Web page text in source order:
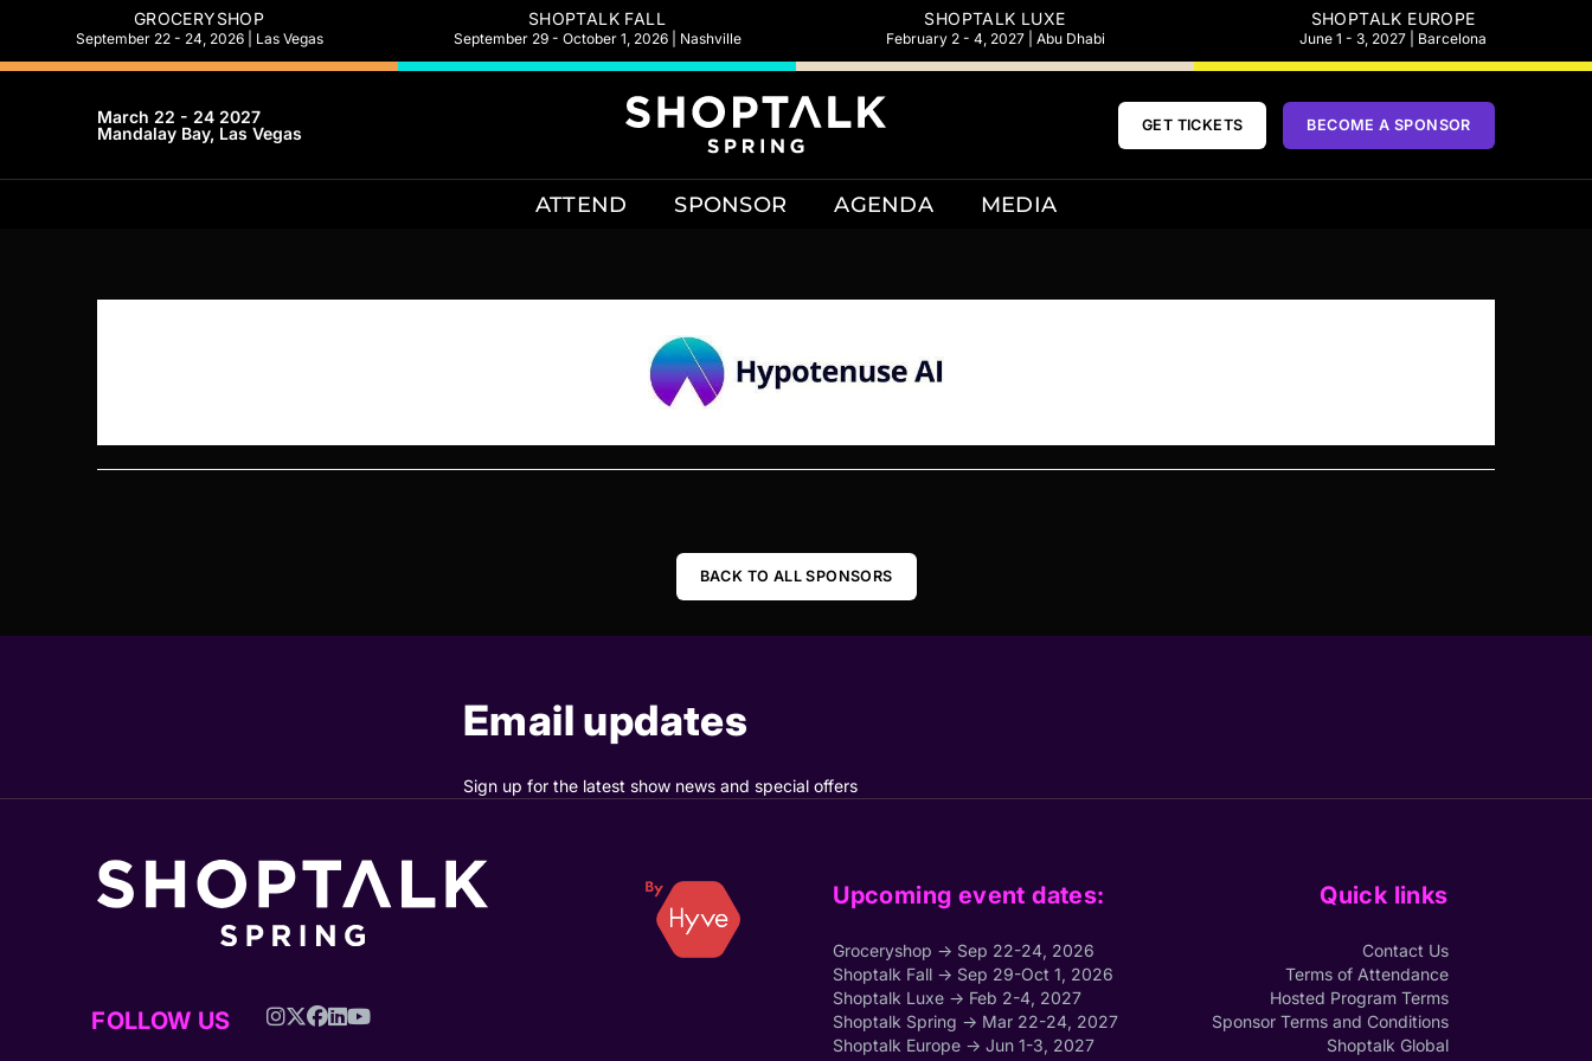
GROCERYSHOP
September 22 - 24, 2026 | Las Vegas
SHOPTALK FALL
September 29 - October 1, 2026 | Nashville
SHOPTALK LUXE
February 2 - 4, 2027 | Abu Dhabi
SHOPTALK EUROPE
June 1 - 3, 2027 | Barcelona
March 22 - 24 2027
Mandalay Bay, Las Vegas
GET TICKETS BECOME A SPONSOR
ATTEND SPONSOR AGENDA MEDIA
BACK TO ALL SPONSORS
Email updates
Sign up for the latest show news and special offers
Upcoming event dates:
Groceryshop → Sep 22-24, 2026
Shoptalk Fall → Sep 29-Oct 1, 2026
Shoptalk Luxe → Feb 2-4, 2027
Shoptalk Spring → Mar 22-24, 2027
Shoptalk Europe → Jun 1-3, 2027
Quick links
Contact Us
Terms of Attendance
Hosted Program Terms
Sponsor Terms and Conditions
Shoptalk Global
FOLLOW US